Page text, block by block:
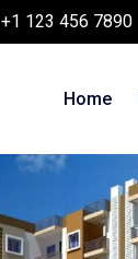
+1 123 456 7890
Home